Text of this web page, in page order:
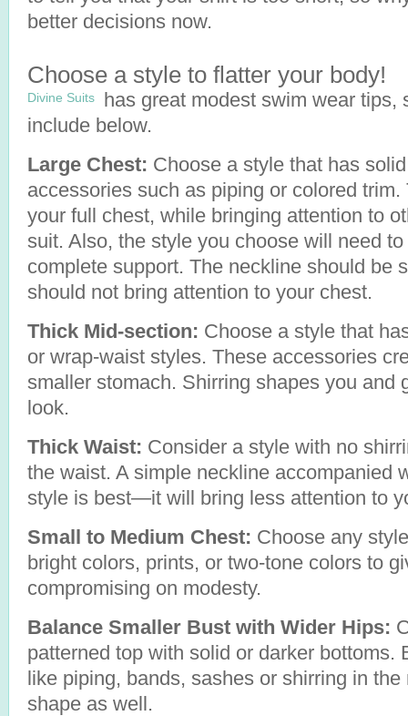
better decisions now.
Choose a style to flatter your body!
Divine Suits
has great modest swim wear tips,
include below.
Large Chest: Choose a style that has
accessories such as piping or colored
your full chest, while bringing attention to
suit. Also, the style you choose will need
complete support. The neckline should be
should not bring attention to your chest.
Thick Mid-section: Choose a style that
or wrap-waist styles. These accessories
smaller stomach. Shirring shapes you and
look.
Thick Waist: Consider a style with no
the waist. A simple neckline accompanied
style is best—it will bring less attention to
Small to Medium Chest: Choose any
bright colors, prints, or two-tone colors to
compromising on modesty.
Balance Smaller Bust with Wider Hips:
patterned top with solid or darker bottoms.
like piping, bands, sashes or shirring in
shape as well.